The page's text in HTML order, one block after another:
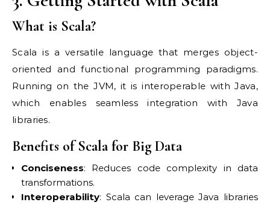
What is Scala?
Scala is a versatile language that merges object-
oriented and functional programming paradigms.
Running on the JVM, it is interoperable with Java,
which enables seamless integration with Java
libraries.
Benefits of Scala for Big Data
Conciseness: Reduces code complexity in data
transformations.
Interoperability: Scala can leverage Java libraries